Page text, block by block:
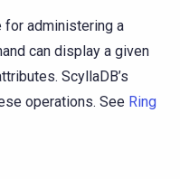
for administering a
can display a given
ScyllaDB’s
operations. See Ring